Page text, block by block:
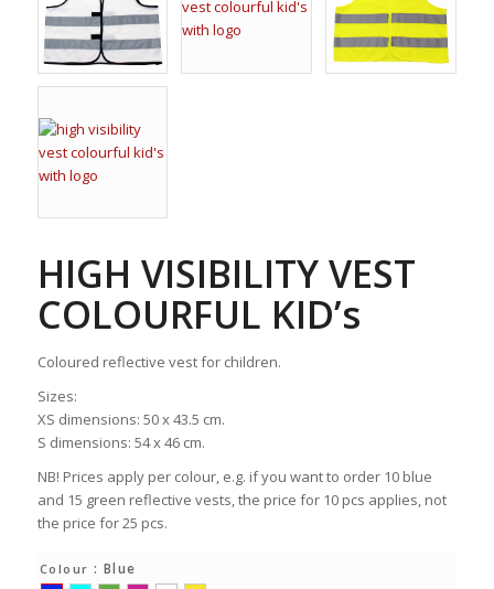
HIGH VISIBILITY VEST
COLOURFUL KID’s
Coloured reflective vest for children.
Sizes:
XS dimensions: 50 x 43.5 cm.
S dimensions: 54 x 46 cm.
NB! Prices apply per colour, e.g. if you want to order 10 blue
and 15 green reflective vests, the price for 10 pcs applies, not
the price for 25 pcs.
Colour : Blue